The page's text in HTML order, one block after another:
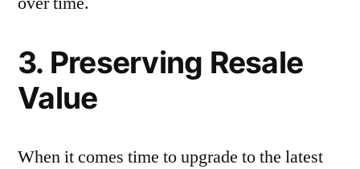
3. Preserving Resale
Value
When it comes time to upgrade to the latest